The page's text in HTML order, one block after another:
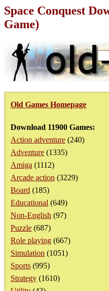
Space Conquest
Game)
Old Games Homepage
Download 11900 Games:
Action adventure (240)
Adventure (1335)
Amiga (1112)
Arcade action (3229)
Board (185)
Educational (649)
Non-English (97)
Puzzle (687)
Role playing (667)
Simulation (1051)
Sports (995)
Strategy (1610)